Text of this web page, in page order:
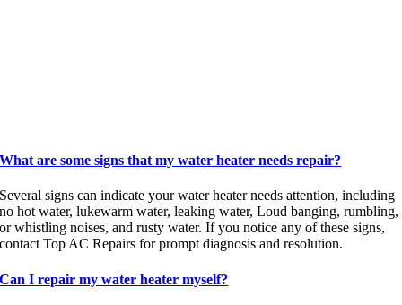
What are some signs that my water heater needs repair?
Several signs can indicate your water heater needs attention, including
no hot water, lukewarm water, leaking water, Loud banging, rumbling,
or whistling noises, and rusty water. If you notice any of these signs,
contact Top AC Repairs for prompt diagnosis and resolution.
Can I repair my water heater myself?